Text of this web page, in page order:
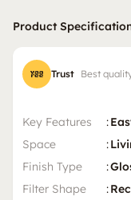
Product
Trust Best
Key Features :
Space
:
Finish Type
:
Filter Shape
: